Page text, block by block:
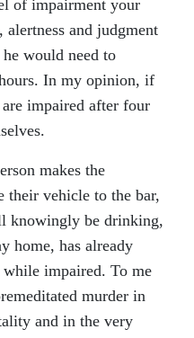
of impairment your
and judgment
would need to
In my opinion, if
impaired after four
makes the
their vehicle to the bar,
knowingly be drinking,
home, has already
impaired. To me
murder in
and in the very